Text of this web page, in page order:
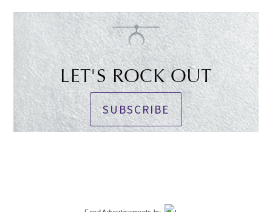
LET'S ROCK OUT
SUBSCRIBE